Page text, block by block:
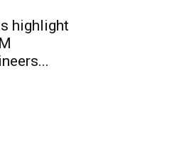
highlight